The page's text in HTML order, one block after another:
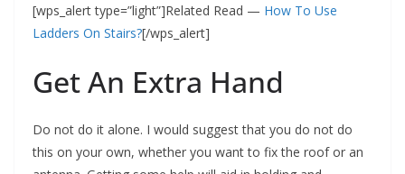
[wps_alert type=”light”]Related Read — How To Use
Ladders On Stairs?[/wps_alert]
Get An Extra Hand
Do not do it alone. I would suggest that you do not do
this on your own, whether you want to fix the roof or an